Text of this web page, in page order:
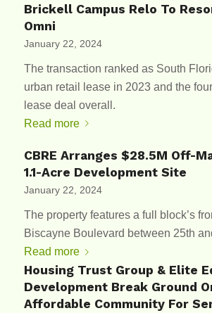
Brickell Campus Relo To
Omni
January 22, 2024
The transaction ranked as South
urban retail lease in 2023 and the
lease deal overall.
Read more
CBRE Arranges $28.5M Off-
1.1-Acre Development Site
January 22, 2024
The property features a full block’s
Biscayne Boulevard between 25th
Read more
Housing Trust Group & Elite
Development Break Ground
Affordable Community For